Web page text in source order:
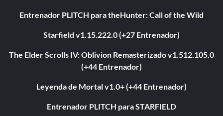
Entrenador PLITCH para theHunter: Call of the Wild
Starfield v1.15.222.0 (+27 Entrenador)
The Elder Scrolls IV: Oblivion Remasterizado v1.512.105.0
(+44 Entrenador)
Leyenda de Mortal v1.0+ (+44 Entrenador)
Entrenador PLITCH para STARFIELD